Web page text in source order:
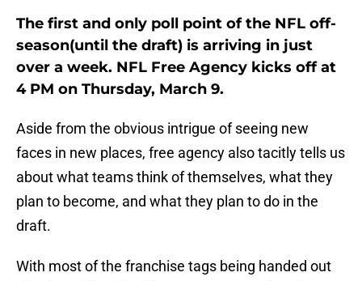
The first and only poll point of the NFL off-
season(until the draft) is arriving in just
over a week. NFL Free Agency kicks off at
4 PM on Thursday, March 9.
Aside from the obvious intrigue of seeing new
faces in new places, free agency also tacitly tells us
about what teams think of themselves, what they
plan to become, and what they plan to do in the
draft.
With most of the franchise tags being handed out